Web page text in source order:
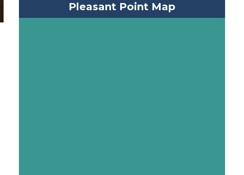
Pleasant Point Map